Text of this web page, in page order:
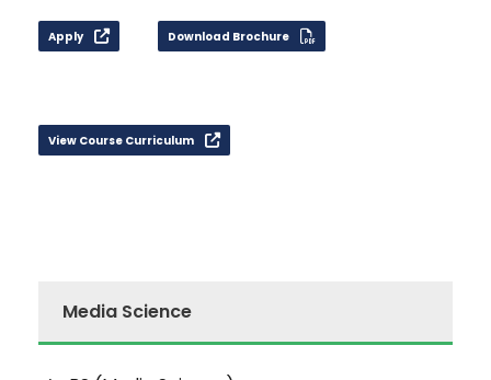
Apply Download Brochure
View Course Curriculum
Media Science